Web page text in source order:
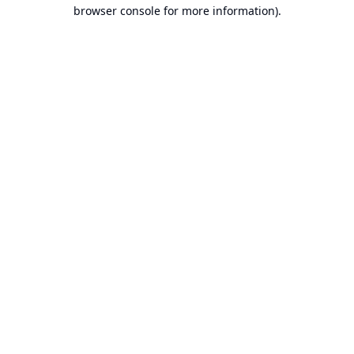
browser console for more information).